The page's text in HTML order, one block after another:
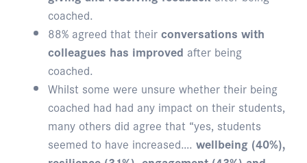
coached.
88% agreed that theirconversations with
colleagues has improved after being
coached.
Whilst some were unsure whether their being
coached had had any impact on their students,
many others did agree that “yes, students
seemed to have increased…. wellbeing (40%),